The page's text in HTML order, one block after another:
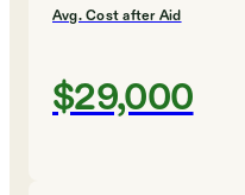
Avg. Cost after Aid
$29,000